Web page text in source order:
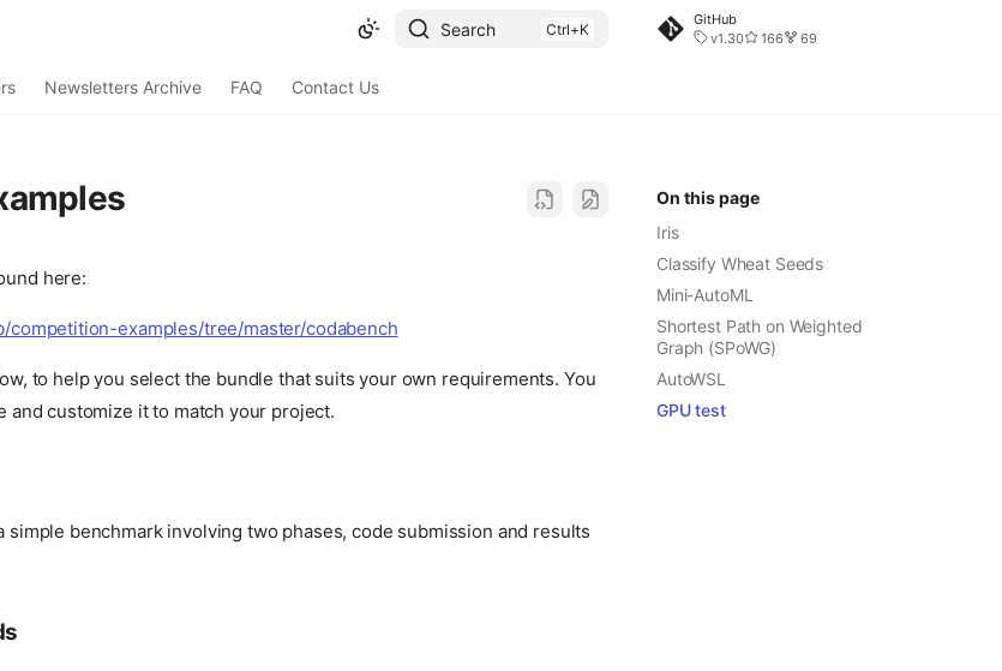
Search
GitHub
v1.30
166 69
Newsletters Archive FAQ Contact Us
On this page
Iris
Classify Wheat Seeds
Mini-AutoML
Shortest Path on Weighted
Graph (SPoWG)
AutoWSL
GPU test
here:
competition-examples/tree/master/codabench
to help you select the bundle that suits your own requirements. You
and customize it to match your project.
simple benchmark involving two phases, code submission and results